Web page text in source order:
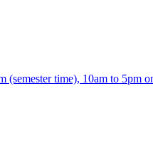
(semester time), 10am to 5pm